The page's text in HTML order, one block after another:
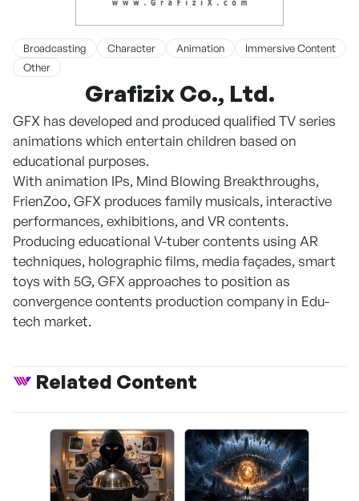
Broadcasting Character Animation
Immersive Content
Other
Grafizix Co., Ltd.
GFX has developed and produced qualified TV series
animations which entertain children based on
educational purposes.
With animation IPs, Mind Blowing Breakthroughs,
FrienZoo, GFX produces family musicals, interactive
performances, exhibitions, and VR contents.
Producing educational V-tuber contents using AR
techniques, holographic films, media façades, smart
toys with 5G, GFX approaches to position as
convergence contents production company in Edu-
tech market.
Related Content